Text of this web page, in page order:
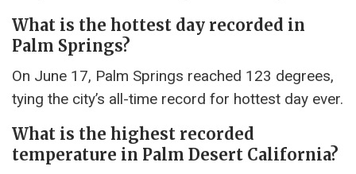
What is the hottest day recorded in
Palm Springs?
On June 17, Palm Springs reached 123 degrees,
tying the city’s all-time record for hottest day ever.
What is the highest recorded
temperature in Palm Desert California?